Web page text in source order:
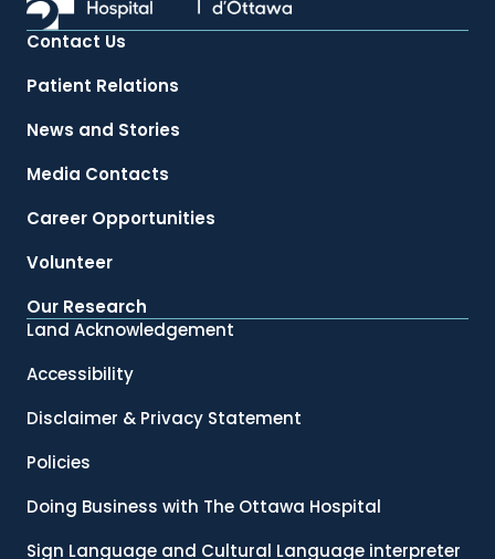
Contact Us
Patient Relations
News and Stories
Media Contacts
Career Opportunities
Volunteer
Our Research
Land Acknowledgement
Accessibility
Disclaimer & Privacy Statement
Policies
Doing Business with The Ottawa Hospital
Sign Language and Cultural Language interpreter